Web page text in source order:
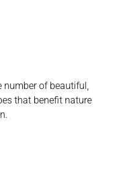
number of beautiful,
that benefit nature